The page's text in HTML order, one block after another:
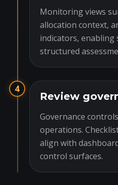
Monitoring views
allocation context,
indicators, enabling
structured
4
Review
Governance
operations.
align with
control surfaces.